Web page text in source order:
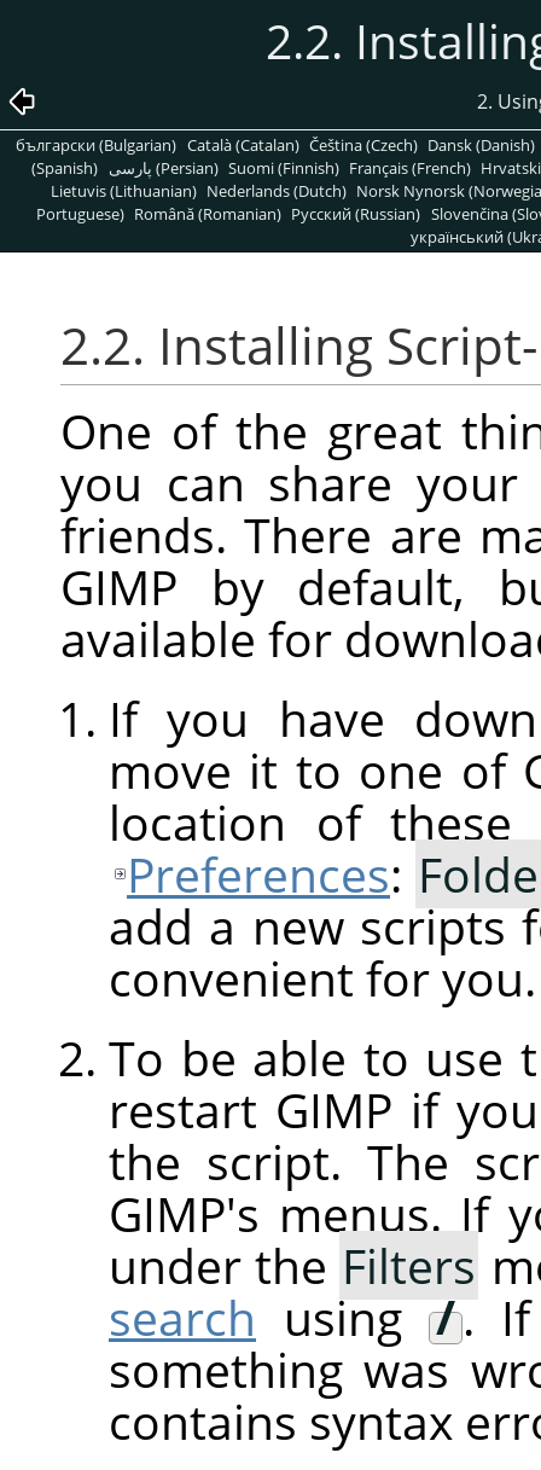
2.2.
2.
български (Bulgarian) Català (Catalan) Čeština (Czech) Dansk (Danish)
(Spanish)
پارسی (Persian) Suomi (Finnish) Français (French)
Lietuvis (Lithuanian) Nederlands (Dutch) Norsk Nynorsk
Portuguese) Română (Romanian) Pусский (Russian) Slovenčina
український
2.2. Installing
One of the great
you can share
friends. There are
GIMP by default,
available for
If you have
move it to one of
location of
Preferences:
add a new scripts
convenient for you.
To be able to use
restart GIMP if
the script. The
GIMP's menus. If
under the Filters
search using/. If
something was
contains syntax